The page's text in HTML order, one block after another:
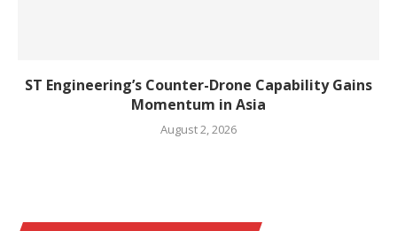
ST Engineering’s Counter-Drone Capability Gains
Momentum in Asia
August 2, 2026